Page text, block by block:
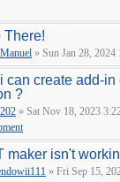
There!
» Sun Jan 28,
can create add-
?
» Sat Nov 18, 2023
maker isn't
» Fri Sep 15,